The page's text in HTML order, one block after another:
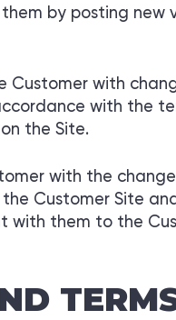
by posting
Customer with
with the
the Site.
with the
Customer Site
with them to the